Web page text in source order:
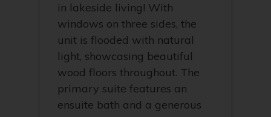
in lakeside living! With
windows on three sides, the
unit is flooded with natural
light, showcasing beautiful
wood floors throughout. The
primary suite features an
ensuite bath and a generous